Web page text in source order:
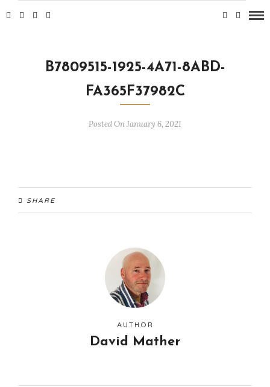
B7809515-1925-4A71-8ABD-
FA365F37982C
Posted On January 6, 2021
SHARE
AUTHOR
David Mather